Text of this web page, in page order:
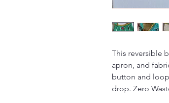
This reversible
apron, and
button and
drop. Zero